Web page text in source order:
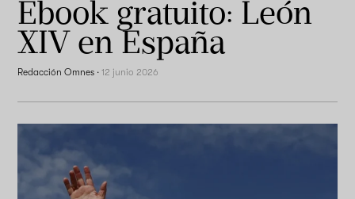
Ebook gratuito: León
XIV en España
Redacción Omnes ·12 junio 2026